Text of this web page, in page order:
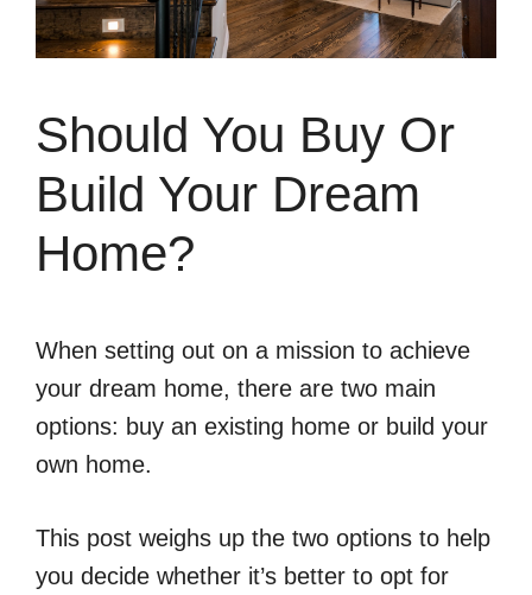
Should You Buy Or
Build Your Dream
Home?
When setting out on a mission to achieve
your dream home, there are two main
options: buy an existing home or build your
own home.
This post weighs up the two options to help
you decide whether it’s better to opt for